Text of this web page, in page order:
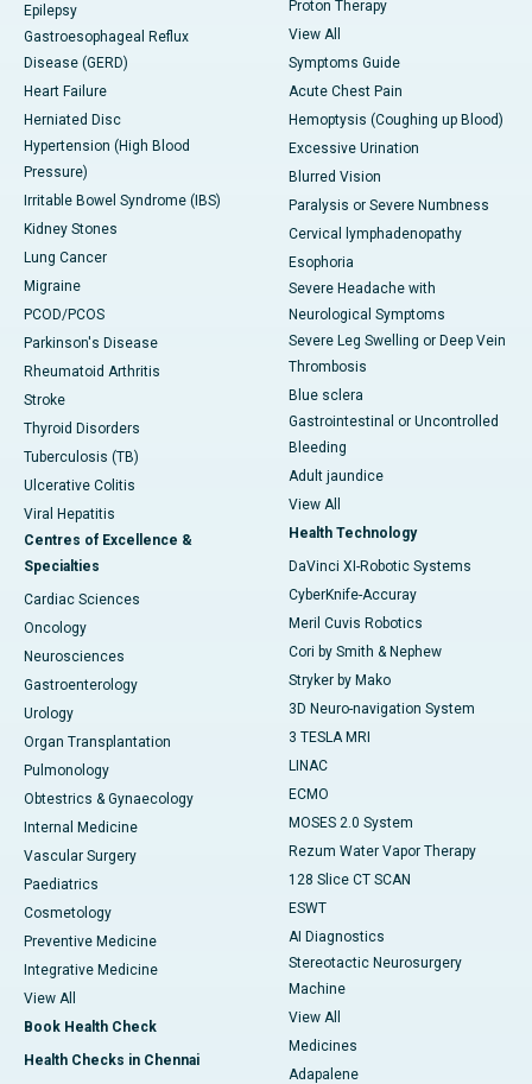
Epilepsy
Gastroesophageal Reflux
Disease (GERD)
Heart Failure
Herniated Disc
Hypertension (High Blood
Pressure)
Irritable Bowel Syndrome (IBS)
Kidney Stones
Lung Cancer
Migraine
PCOD/PCOS
Parkinson's Disease
Rheumatoid Arthritis
Stroke
Thyroid Disorders
Tuberculosis (TB)
Ulcerative Colitis
Viral Hepatitis
Centres of Excellence &
Specialties
Cardiac Sciences
Oncology
Neurosciences
Gastroenterology
Urology
Organ Transplantation
Pulmonology
Obtestrics & Gynaecology
Internal Medicine
Vascular Surgery
Paediatrics
Cosmetology
Preventive Medicine
Integrative Medicine
View All
Book Health Check
Health Checks in Chennai
Proton Therapy
View All
Symptoms Guide
Acute Chest Pain
Hemoptysis (Coughing up Blood)
Excessive Urination
Blurred Vision
Paralysis or Severe Numbness
Cervical lymphadenopathy
Esophoria
Severe Headache with
Neurological Symptoms
Severe Leg Swelling or Deep Vein
Thrombosis
Blue sclera
Gastrointestinal or Uncontrolled
Bleeding
Adult jaundice
View All
Health Technology
DaVinci XI-Robotic Systems
CyberKnife-Accuray
Meril Cuvis Robotics
Cori by Smith & Nephew
Stryker by Mako
3D Neuro-navigation System
3 TESLA MRI
LINAC
ECMO
MOSES 2.0 System
Rezum Water Vapor Therapy
128 Slice CT SCAN
ESWT
AI Diagnostics
Stereotactic Neurosurgery
Machine
View All
Medicines
Adapalene